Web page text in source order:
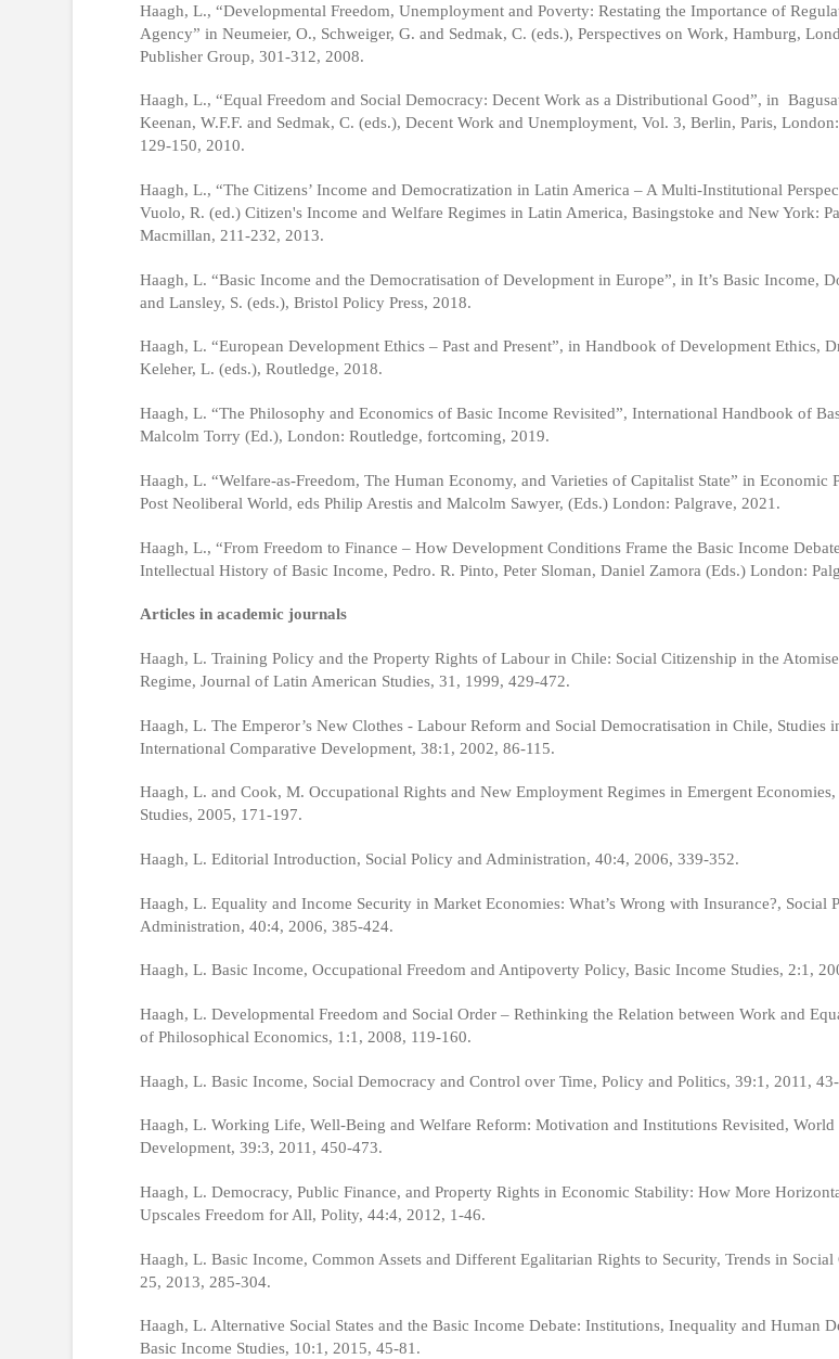
Haagh, L., “Developmental Freedom, Unemployment and Poverty: Restating the Importance of
Agency” in Neumeier, O., Schweiger, G. and Sedmak, C. (eds.), Perspectives on Work, Hamburg,
Publisher Group, 301-312, 2008.
Haagh, L., “Equal Freedom and Social Democracy: Decent Work as a Distributional Good”, in
Keenan, W.F.F. and Sedmak, C. (eds.), Decent Work and Unemployment, Vol. 3, Berlin, Paris,
129-150, 2010.
Haagh, L., “The Citizens’ Income and Democratization in Latin America – A Multi-Institutional
Vuolo, R. (ed.) Citizen's Income and Welfare Regimes in Latin America, Basingstoke and New York:
Macmillan, 211-232, 2013.
Haagh, L. “Basic Income and the Democratisation of Development in Europe”, in It’s Basic Income,
and Lansley, S. (eds.), Bristol Policy Press, 2018.
Haagh, L. “European Development Ethics – Past and Present”, in Handbook of Development Ethics,
Keleher, L. (eds.), Routledge, 2018.
Haagh, L. “The Philosophy and Economics of Basic Income Revisited”, International Handbook of
Malcolm Torry (Ed.), London: Routledge, fortcoming, 2019.
Haagh, L. “Welfare-as-Freedom, The Human Economy, and Varieties of Capitalist State” in Economic
Post Neoliberal World, eds Philip Arestis and Malcolm Sawyer, (Eds.) London: Palgrave, 2021.
Haagh, L., “From Freedom to Finance – How Development Conditions Frame the Basic Income
Intellectual History of Basic Income, Pedro. R. Pinto, Peter Sloman, Daniel Zamora (Eds.) London:
Articles in academic journals
Haagh, L. Training Policy and the Property Rights of Labour in Chile: Social Citizenship in the
Regime, Journal of Latin American Studies, 31, 1999, 429-472.
Haagh, L. The Emperor’s New Clothes - Labour Reform and Social Democratisation in Chile, Studies
International Comparative Development, 38:1, 2002, 86-115.
Haagh, L. and Cook, M. Occupational Rights and New Employment Regimes in Emergent
Studies, 2005, 171-197.
Haagh, L. Editorial Introduction, Social Policy and Administration, 40:4, 2006, 339-352.
Haagh, L. Equality and Income Security in Market Economies: What’s Wrong with Insurance?, Social
Administration, 40:4, 2006, 385-424.
Haagh, L. Basic Income, Occupational Freedom and Antipoverty Policy, Basic Income Studies, 2:1,
Haagh, L. Developmental Freedom and Social Order – Rethinking the Relation between Work and
of Philosophical Economics, 1:1, 2008, 119-160.
Haagh, L. Basic Income, Social Democracy and Control over Time, Policy and Politics, 39:1, 2011,
Haagh, L. Working Life, Well-Being and Welfare Reform: Motivation and Institutions Revisited, World
Development, 39:3, 2011, 450-473.
Haagh, L. Democracy, Public Finance, and Property Rights in Economic Stability: How More
Upscales Freedom for All, Polity, 44:4, 2012, 1-46.
Haagh, L. Basic Income, Common Assets and Different Egalitarian Rights to Security, Trends in Social
25, 2013, 285-304.
Haagh, L. Alternative Social States and the Basic Income Debate: Institutions, Inequality and Human
Basic Income Studies, 10:1, 2015, 45-81.